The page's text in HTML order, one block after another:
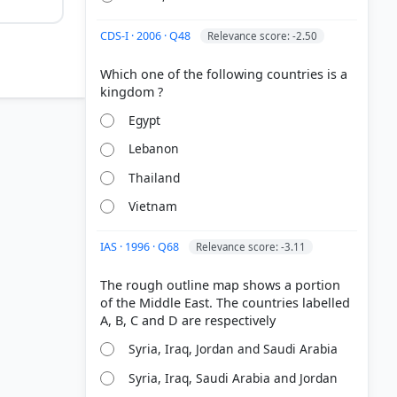
CDS-I · 2006 · Q48 Relevance score: -2.50
Which one of the following countries is a
Egypt
Lebanon
Thailand
Vietnam
IAS · 1996 · Q68 Relevance score: -3.11
The rough outline map shows a portion
of the Middle East. The countries labelled
Syria, Iraq, Jordan and Saudi Arabia
Syria, Iraq, Saudi Arabia and Jordan